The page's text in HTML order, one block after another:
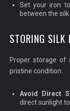
Set your iron
between the
STORING SILK
Proper storage of
pristine condition:
Avoid Direct
direct sunlight